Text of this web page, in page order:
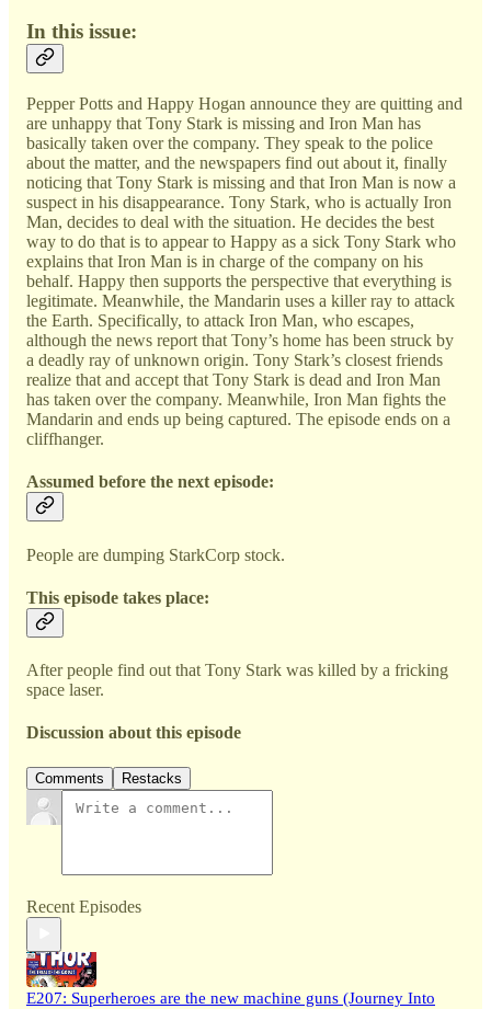
In this issue:
Pepper Potts and Happy Hogan announce they are quitting and
are unhappy that Tony Stark is missing and Iron Man has
basically taken over the company. They speak to the police
about the matter, and the newspapers find out about it, finally
noticing that Tony Stark is missing and that Iron Man is now a
suspect in his disappearance. Tony Stark, who is actually Iron
Man, decides to deal with the situation. He decides the best
way to do that is to appear to Happy as a sick Tony Stark who
explains that Iron Man is in charge of the company on his
behalf. Happy then supports the perspective that everything is
legitimate. Meanwhile, the Mandarin uses a killer ray to attack
the Earth. Specifically, to attack Iron Man, who escapes,
although the news report that Tony’s home has been struck by
a deadly ray of unknown origin. Tony Stark’s closest friends
realize that and accept that Tony Stark is dead and Iron Man
has taken over the company. Meanwhile, Iron Man fights the
Mandarin and ends up being captured. The episode ends on a
cliffhanger.
Assumed before the next episode:
People are dumping StarkCorp stock.
This episode takes place:
After people find out that Tony Stark was killed by a fricking
space laser.
Discussion about this episode
Comments Restacks
Recent Episodes
E207: Superheroes are the new machine guns (Journey Into